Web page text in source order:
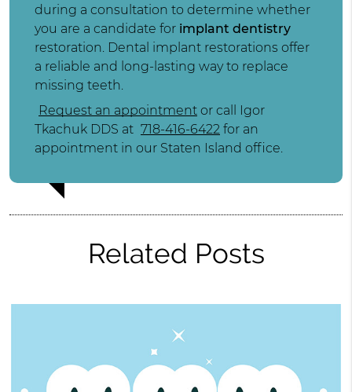
during a consultation to determine whether
you are a candidate for implant dentistry
restoration. Dental implant restorations offer
a reliable and long-lasting way to replace
missing teeth.
Request an appointment or call Igor
Tkachuk DDS at 718-416-6422 for an
appointment in our Staten Island office.
Related Posts